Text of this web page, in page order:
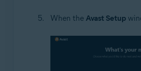
When the Avast Setup